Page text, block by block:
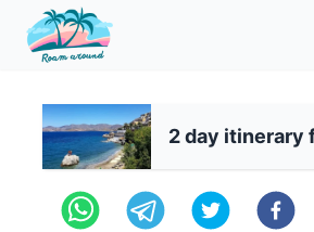
2 day itinerary